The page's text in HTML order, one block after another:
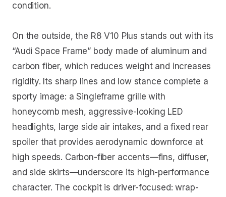
condition.
On the outside, the R8 V10 Plus stands out with its
“Audi Space Frame” body made of aluminum and
carbon fiber, which reduces weight and increases
rigidity. Its sharp lines and low stance complete a
sporty image: a Singleframe grille with
honeycomb mesh, aggressive-looking LED
headlights, large side air intakes, and a fixed rear
spoiler that provides aerodynamic downforce at
high speeds. Carbon-fiber accents—fins, diffuser,
and side skirts—underscore its high-performance
character. The cockpit is driver-focused: wrap-